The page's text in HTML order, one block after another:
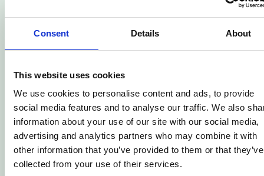
Consent Details About
This website uses cookies
We use cookies to personalise content and ads, to provide
social media features and to analyse our traffic. We also
information about your use of our site with our social media,
advertising and analytics partners who may combine it with
other information that you’ve provided to them or that they’ve
collected from your use of their services.
Where can I find out about the
college's facilities?
Does the college have a process in
place for student safeguarding
concerns?